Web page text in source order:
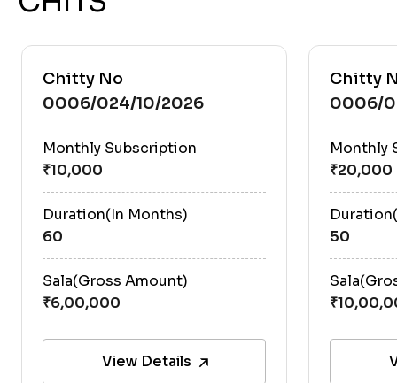
Chitty No
0006/024/10/2026
Monthly Subscription
Duration(In Months)
60
Sala(Gross Amount)
View Details
Chitty
0006/
Monthly
50